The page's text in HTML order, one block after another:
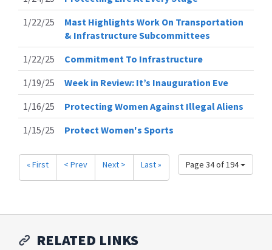
1/22/25
Mast Highlights Work On Transportation
& Infrastructure Subcommittees
1/22/25
Commitment To Infrastructure
1/19/25
Week in Review: It’s Inauguration Eve
1/16/25
Protecting Women Against Illegal Aliens
1/15/25
Protect Women's Sports
Page 34 of 194
« First < Prev Next > Last »
RELATED LINKS